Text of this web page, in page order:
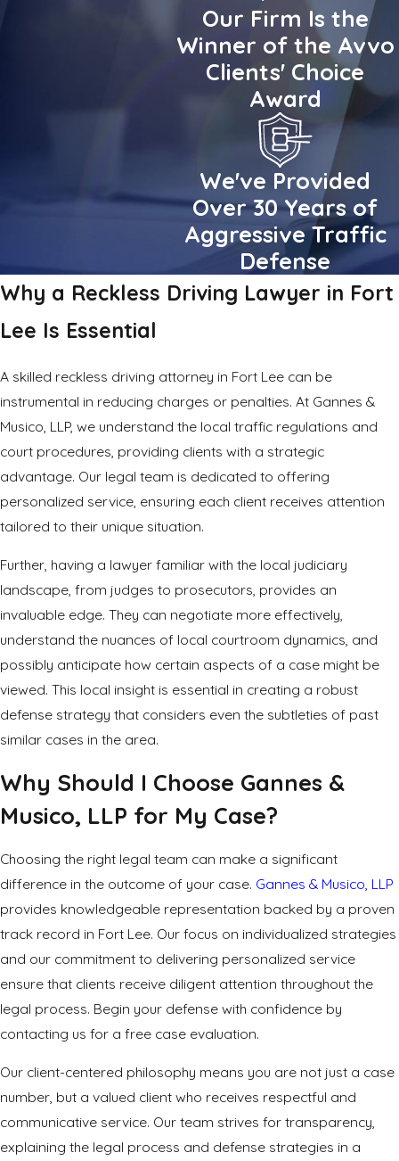
Our Firm Is the
Winner of the Avvo
Clients' Choice
Award
We've Provided
Over 30 Years of
Aggressive Traffic
Defense
Why a Reckless Driving Lawyer in Fort
Lee Is Essential
A skilled reckless driving attorney in Fort Lee can be
instrumental in reducing charges or penalties. At Gannes &
Musico, LLP, we understand the local traffic regulations and
court procedures, providing clients with a strategic
advantage. Our legal team is dedicated to offering
personalized service, ensuring each client receives attention
tailored to their unique situation.
Further, having a lawyer familiar with the local judiciary
landscape, from judges to prosecutors, provides an
invaluable edge. They can negotiate more effectively,
understand the nuances of local courtroom dynamics, and
possibly anticipate how certain aspects of a case might be
viewed. This local insight is essential in creating a robust
defense strategy that considers even the subtleties of past
similar cases in the area.
Why Should I Choose Gannes &
Musico, LLP for My Case?
Choosing the right legal team can make a significant
difference in the outcome of your case. Gannes & Musico, LLP
provides knowledgeable representation backed by a proven
track record in Fort Lee. Our focus on individualized strategies
and our commitment to delivering personalized service
ensure that clients receive diligent attention throughout the
legal process. Begin your defense with confidence by
contacting us for a free case evaluation.
Our client-centered philosophy means you are not just a case
number, but a valued client who receives respectful and
communicative service. Our team strives for transparency,
explaining the legal process and defense strategies in a